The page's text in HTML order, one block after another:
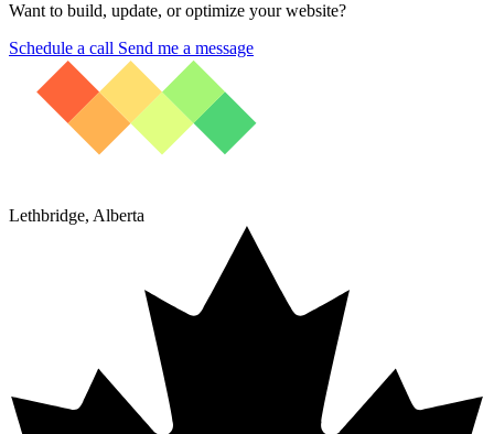
Want to build, update, or optimize your website?
Schedule a call Send me a message
Lethbridge, Alberta